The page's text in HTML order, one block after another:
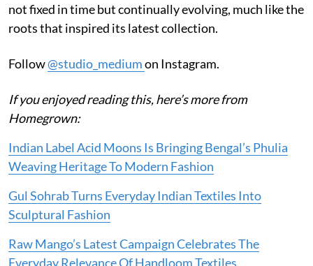
not fixed in time but continually evolving, much like the
roots that inspired its latest collection.
Follow@studio_mediumon Instagram.
If you enjoyed reading this, here’s more from
Homegrown:
Indian Label Acid Moons Is Bringing Bengal’s Phulia
Weaving Heritage To Modern Fashion
Gul Sohrab Turns Everyday Indian Textiles Into
Sculptural Fashion
Raw Mango’s Latest Campaign Celebrates The
Everyday Relevance Of Handloom Textiles